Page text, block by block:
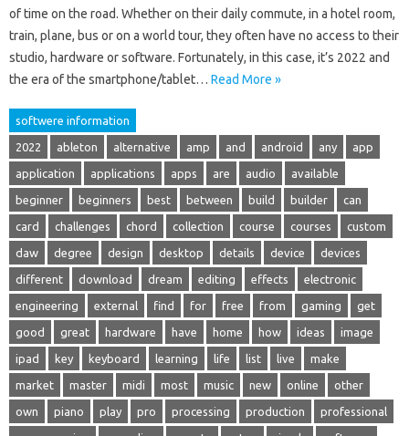
of time on the road. Whether on their daily commute, in a hotel room,
train, plane, bus or on a world tour, they often have no access to their
studio, hardware or software. Fortunately, in this case, it’s 2022 and
the era of the smartphone/tablet… Read More »
softwere information
2022 ableton alternative amp and android any app
application applications apps are audio available
beginner beginners best between build builder can
card challenges chord collection course courses custom
daw degree design desktop details device devices
different download dream editing effects electronic
engineering external find for free from gaming get
good great hardware have home how ideas image
ipad key keyboard learning life list live make
market master midi most music new online other
own piano play pro processing production professional